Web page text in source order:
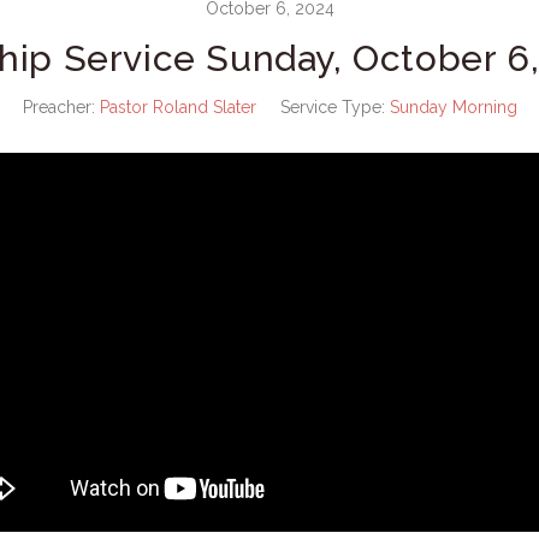
October 6, 2024
Service Sunday, October
Preacher: Pastor Roland Slater Service Type: Sunday Morning